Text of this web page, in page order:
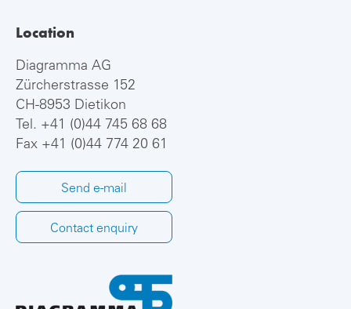
Location
Diagramma AG
Zürcherstrasse 152
CH-8953 Dietikon
Tel. +41 (0)44 745 68 68
Fax +41 (0)44 774 20 61
Send e-mail
Contact enquiry